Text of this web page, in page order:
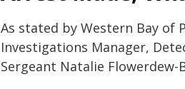
As stated by Western Bay of
Investigations Manager,
Sergeant Natalie Flowerdew-